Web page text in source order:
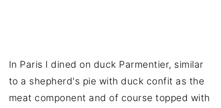
In Paris I dined on duck Parmentier, similar
to a shepherd's pie with duck confit as the
meat component and of course topped with